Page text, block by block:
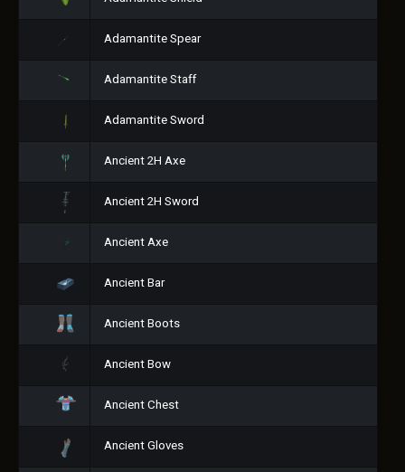
Adamantite Spear
Adamantite Staff
Adamantite Sword
Ancient 2H Axe
Ancient 2H Sword
Ancient Axe
Ancient Bar
Ancient Boots
Ancient Bow
Ancient Chest
Ancient Gloves